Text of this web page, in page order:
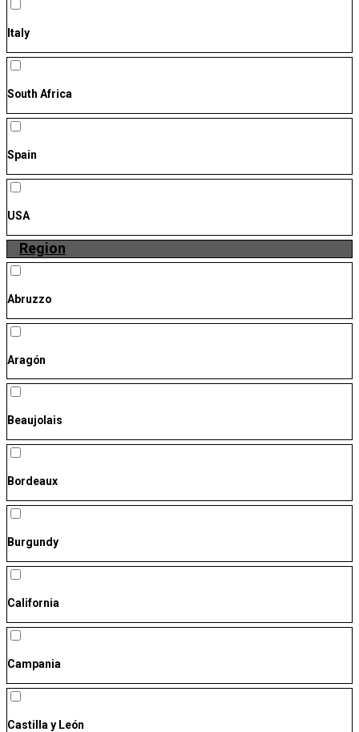
Italy
South Africa
Spain
USA
Region
Abruzzo
Aragón
Beaujolais
Bordeaux
Burgundy
California
Campania
Castilla y León